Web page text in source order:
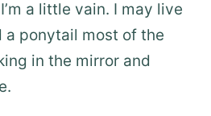
a little vain. I may live
a ponytail most of the
in the mirror and